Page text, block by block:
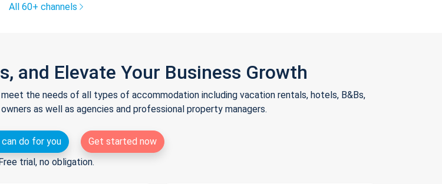
All 60+ channels
and Elevate Your Business Growth
the needs of all types of accommodation including vacation rentals, hotels, B&Bs,
as well as agencies and professional property managers.
do for you
Get started now
trial, no obligation.